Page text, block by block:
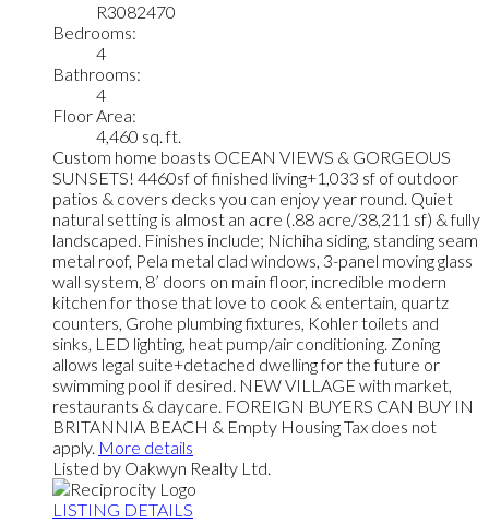
R3082470
Bedrooms:
4
Bathrooms:
4
Floor Area:
4,460 sq. ft.
Custom home boasts OCEAN VIEWS & GORGEOUS
SUNSETS! 4460sf of finished living+1,033 sf of outdoor
patios & covers decks you can enjoy year round. Quiet
natural setting is almost an acre (.88 acre/38,211 sf) & fully
landscaped. Finishes include; Nichiha siding, standing seam
metal roof, Pela metal clad windows, 3-panel moving glass
wall system, 8’ doors on main floor, incredible modern
kitchen for those that love to cook & entertain, quartz
counters, Grohe plumbing fixtures, Kohler toilets and
sinks, LED lighting, heat pump/air conditioning. Zoning
allows legal suite+detached dwelling for the future or
swimming pool if desired. NEW VILLAGE with market,
restaurants & daycare. FOREIGN BUYERS CAN BUY IN
BRITANNIA BEACH & Empty Housing Tax does not
apply. More details
Listed by Oakwyn Realty Ltd.
LISTING DETAILS